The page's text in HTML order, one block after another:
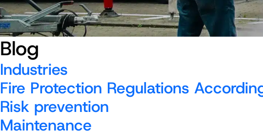
Blog
Industries
Fire Protection Regulations
Risk prevention
Maintenance